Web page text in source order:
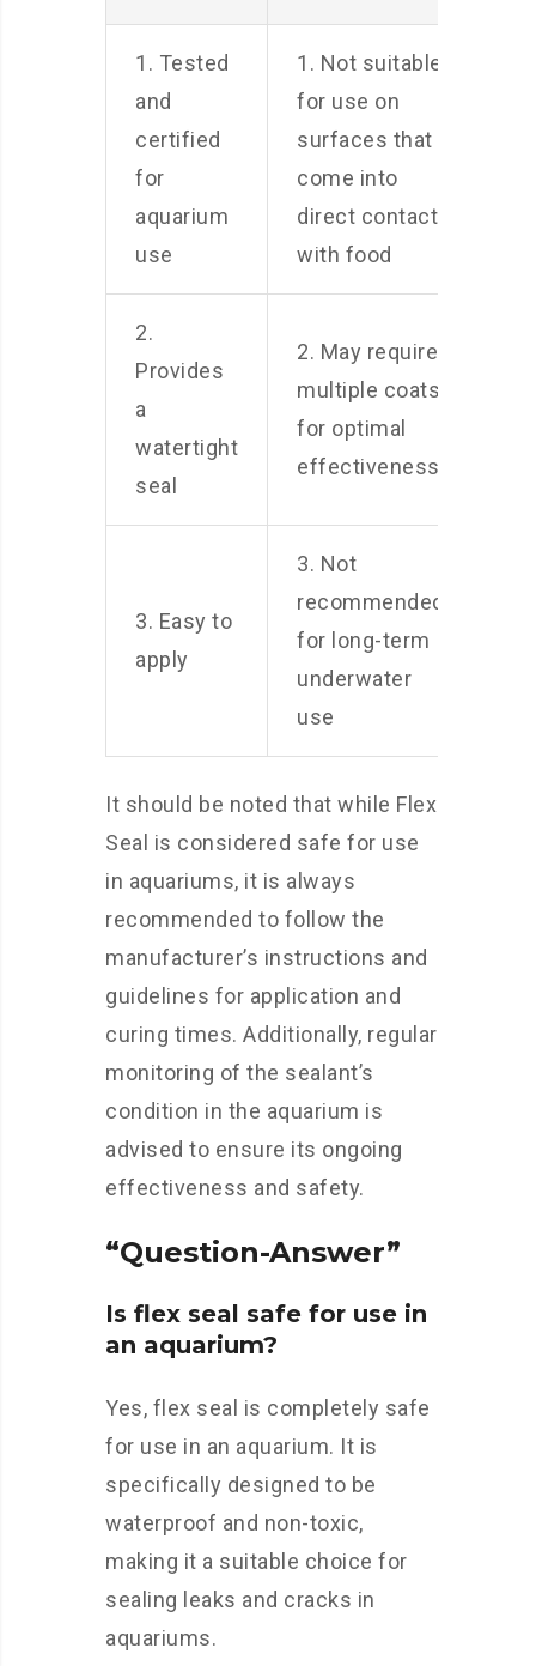
1. Tested
and
certified
for
aquarium
use
1. Not suitable
for use on
surfaces that
come into
direct contact
with food
2.
Provides
a
watertight
seal
2. May require
multiple coats
for optimal
effectiveness
3. Easy to
apply
3. Not
recommended
for long-term
underwater
use
It should be noted that while Flex
Seal is considered safe for use
in aquariums, it is always
recommended to follow the
manufacturer’s instructions and
guidelines for application and
curing times. Additionally, regular
monitoring of the sealant’s
condition in the aquarium is
advised to ensure its ongoing
effectiveness and safety.
“Question-Answer”
Is flex seal safe for use in
an aquarium?
Yes, flex seal is completely safe
for use in an aquarium. It is
specifically designed to be
waterproof and non-toxic,
making it a suitable choice for
sealing leaks and cracks in
aquariums.